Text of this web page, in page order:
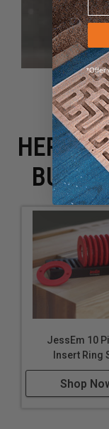
HERE IS
JessEm 10
Insert Ring
Shop
*Offer